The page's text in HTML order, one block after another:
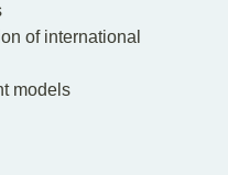
of international
models